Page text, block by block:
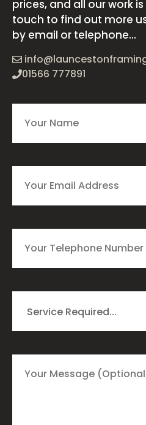
prices, and all our work
touch to find out more
by email or telephone...
01566 777891